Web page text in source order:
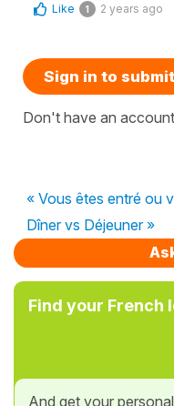
Like 1 2 years ago
Sign in to
Don't have an
« Vous êtes entré ou
Dîner vs Déjeuner »
Find your French
And get your